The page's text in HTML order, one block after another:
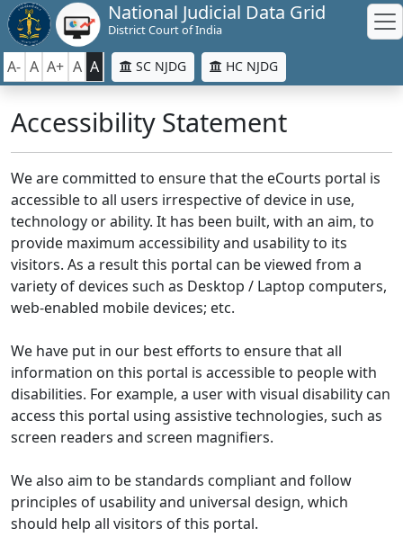
National Judicial Data Grid
District Court of India
A- A A+ A A SC NJDG HC NJDG
Accessibility Statement
We are committed to ensure that the eCourts portal is
accessible to all users irrespective of device in use,
technology or ability. It has been built, with an aim, to
provide maximum accessibility and usability to its
visitors. As a result this portal can be viewed from a
variety of devices such as Desktop / Laptop computers,
web-enabled mobile devices; etc.
We have put in our best efforts to ensure that all
information on this portal is accessible to people with
disabilities. For example, a user with visual disability can
access this portal using assistive technologies, such as
screen readers and screen magnifiers.
We also aim to be standards compliant and follow
principles of usability and universal design, which
should help all visitors of this portal.